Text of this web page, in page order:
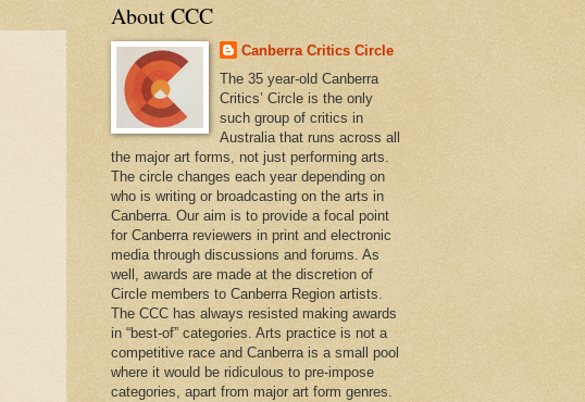
About CCC
Canberra Critics Circle
The 35 year-old Canberra
Critics’ Circle is the only
such group of critics in
Australia that runs across all
the major art forms, not just performing arts.
The circle changes each year depending on
who is writing or broadcasting on the arts in
Canberra. Our aim is to provide a focal point
for Canberra reviewers in print and electronic
media through discussions and forums. As
well, awards are made at the discretion of
Circle members to Canberra Region artists.
The CCC has always resisted making awards
in “best-of” categories. Arts practice is not a
competitive race and Canberra is a small pool
where it would be ridiculous to pre-impose
categories, apart from major art form genres.